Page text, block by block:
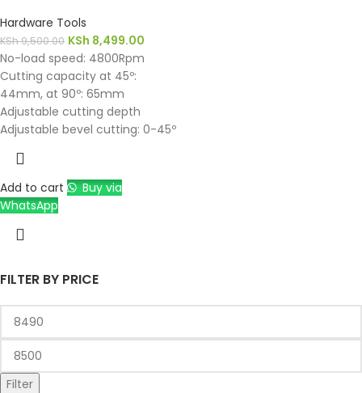
FILTER BY PRICE
Filter
Hardware Tools
KSh9,500.00 KSh 8,499.00
No-load speed: 4800Rpm
Cutting capacity at 45º:
44mm, at 90º: 65mm
Adjustable cutting depth
Adjustable bevel cutting: 0-45º
Add to cart
Buy via
WhatsApp